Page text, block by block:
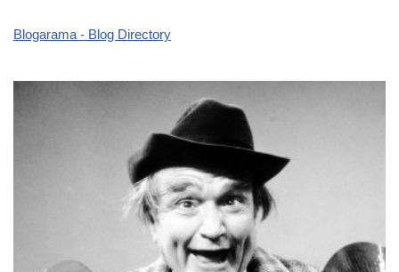
Blogarama - Blog Directory